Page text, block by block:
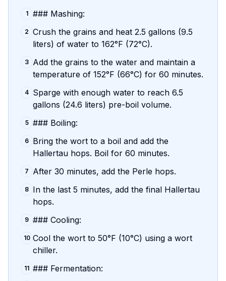
1 ### Mashing:
2 Crush the grains and heat 2.5 gallons (9.5
liters) of water to 162°F (72°C).
3 Add the grains to the water and maintain a
temperature of 152°F (66°C) for 60 minutes.
4 Sparge with enough water to reach 6.5
gallons (24.6 liters) pre-boil volume.
5 ### Boiling:
6 Bring the wort to a boil and add the
Hallertau hops. Boil for 60 minutes.
7 After 30 minutes, add the Perle hops.
8 In the last 5 minutes, add the final Hallertau
hops.
9 ### Cooling:
10 Cool the wort to 50°F (10°C) using a wort
chiller.
11 ### Fermentation: